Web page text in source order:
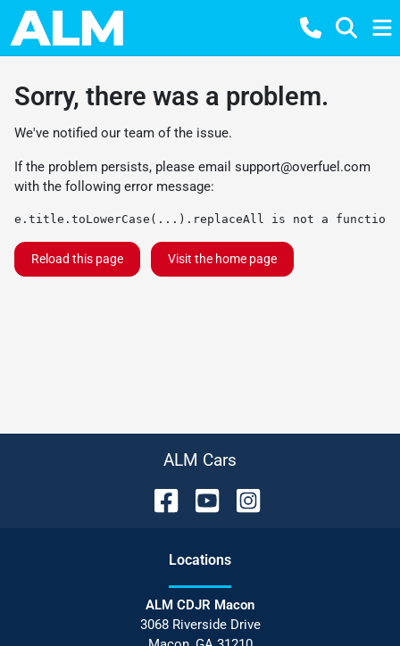
Sorry, there was a problem.
We've notified our team of the issue.
If the problem persists, please email support@overfuel.com
with the following error message:
e.title.toLowerCase(...).replaceAll is not a function
Reload this page Visit the home page
ALM Cars
Locations
ALM CDJR Macon
3068 Riverside Drive